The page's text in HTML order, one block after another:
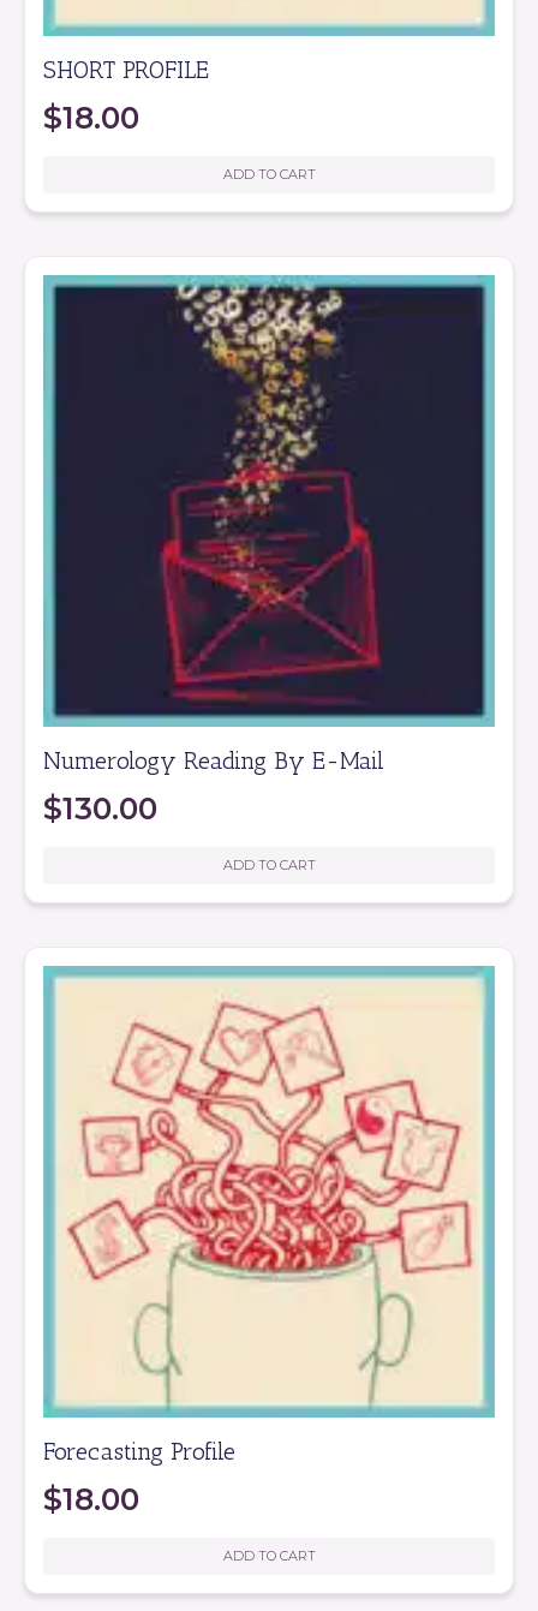
SHORT PROFILE
$18.00
ADD TO CART
Numerology Reading By E-Mail
$130.00
ADD TO CART
Forecasting Profile
$18.00
ADD TO CART